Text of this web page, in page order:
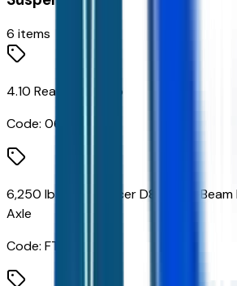
6 items
4.10 Rear Axle Ratio
Code: 066
6,250 lbs Dana Spicer D800-N I-
Axle
Code: FTC